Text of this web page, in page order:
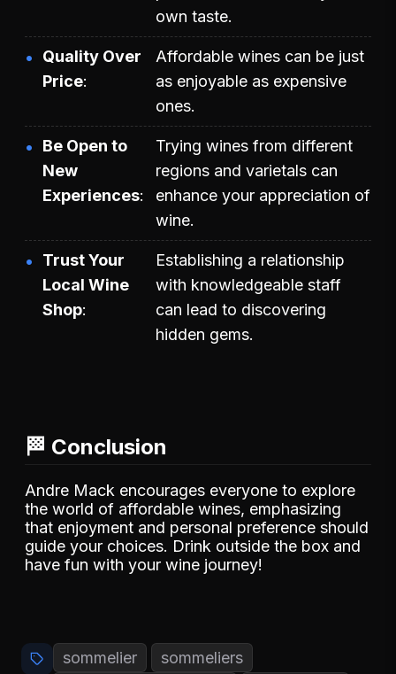
own taste.
Quality Over
Price
Affordable wines can be just
as enjoyable as expensive
ones.
Be Open to
New
Experiences
Trying wines from different
regions and varietals can
enhance your appreciation of
wine.
Trust Your
Local Wine
Shop
Establishing a relationship
with knowledgeable staff
can lead to discovering
hidden gems.
🏁 Conclusion
Andre Mack encourages everyone to explore
the world of affordable wines, emphasizing
that enjoyment and personal preference should
guide your choices. Drink outside the box and
have fun with your wine journey!
sommelier
sommeliers